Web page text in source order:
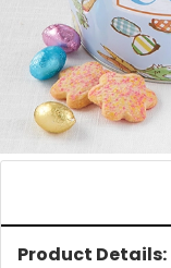
Product Details: